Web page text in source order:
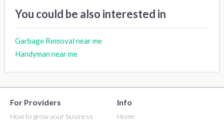
You could be also interested in
Garbage Removal near me
Handyman near me
For Providers
How to grow your business
Info
Home